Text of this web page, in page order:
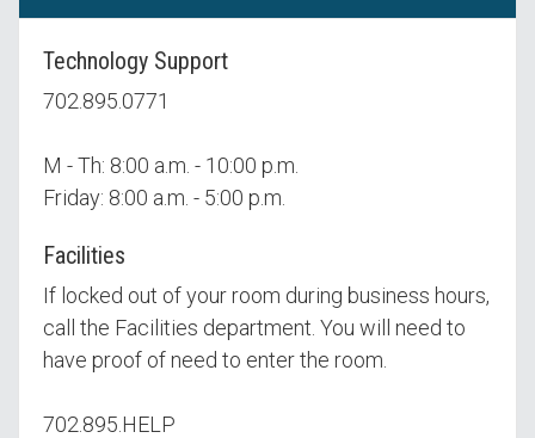
Technology Support
702.895.0771
M - Th: 8:00 a.m. - 10:00 p.m.
Friday: 8:00 a.m. - 5:00 p.m.
Facilities
If locked out of your room during business hours,
call the Facilities department. You will need to
have proof of need to enter the room.
702.895.HELP